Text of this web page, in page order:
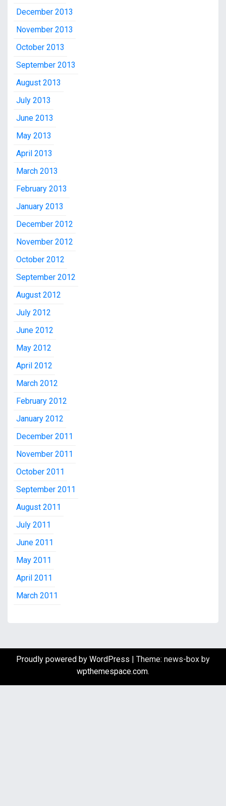
December 2013
November 2013
October 2013
September 2013
August 2013
July 2013
June 2013
May 2013
April 2013
March 2013
February 2013
January 2013
December 2012
November 2012
October 2012
September 2012
August 2012
July 2012
June 2012
May 2012
April 2012
March 2012
February 2012
January 2012
December 2011
November 2011
October 2011
September 2011
August 2011
July 2011
June 2011
May 2011
April 2011
March 2011
Proudly powered by WordPress
Theme: news-box by
wpthemespace.com.